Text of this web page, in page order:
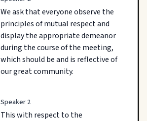
We ask that everyone observe the
principles of mutual respect and
display the appropriate demeanor
during the course of the meeting,
which should be and is reflective of
our great community.
Speaker 2
This with respect to the